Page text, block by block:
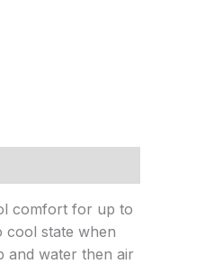
comfort for up to
cool state when
and water then air